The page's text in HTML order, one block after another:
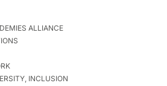
ALLIANCE
INCLUSION